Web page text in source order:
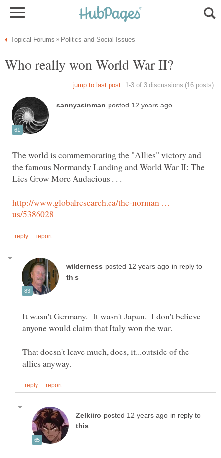
The world is commemorating the "Allies" victory and
the famous Normandy Landing and World War II: The
Lies Grow More Audacious . . .
http://www.globalresearch.ca/the-norman …
in reply to
It wasn't Germany. It wasn't Japan. I don't believe
anyone would claim that Italy won the war.
That doesn't leave much, does, it...outside of the
in reply to